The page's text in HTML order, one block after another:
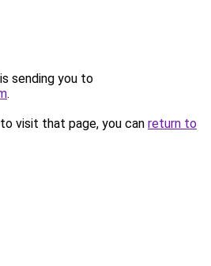
sending you to
.
visit that page, you can return to